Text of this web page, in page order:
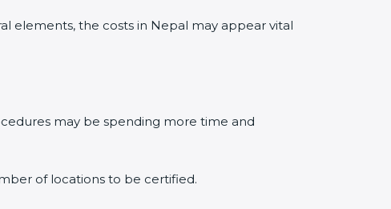
elements, the costs in Nepal may appear vital
may be spending more time and
of locations to be certified.